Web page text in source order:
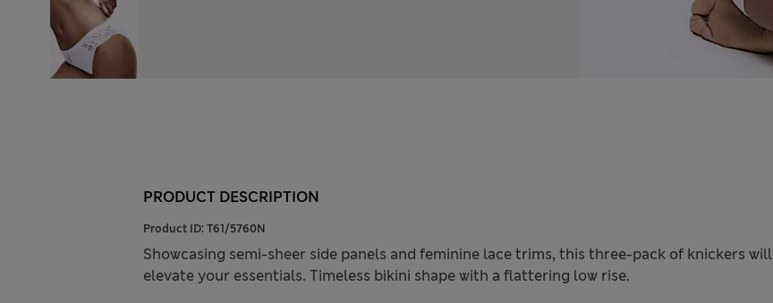
PRODUCT DESCRIPTION
Product ID: T61/5760N
Showcasing semi-sheer side panels and feminine lace trims, this three-pack of knickers will
elevate your essentials. Timeless bikini shape with a flattering low rise.